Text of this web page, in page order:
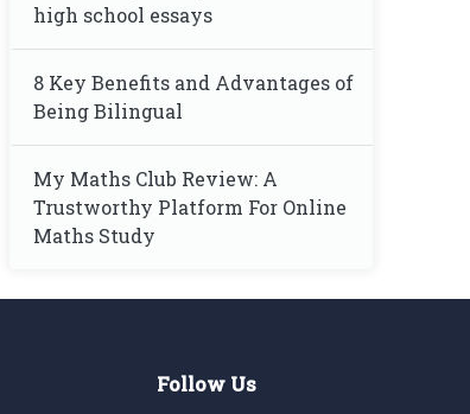
high school essays
8 Key Benefits and Advantages of
Being Bilingual
My Maths Club Review: A
Trustworthy Platform For Online
Maths Study
Follow Us